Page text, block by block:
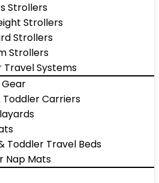
Strollers
Strollers
Strollers
Strollers
Travel Systems
Toddler Carriers
Toddler Travel Beds
Nap Mats